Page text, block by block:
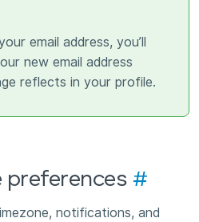
email address, you’ll
new email address
reflects in your profile.
preferences #
notifications, and